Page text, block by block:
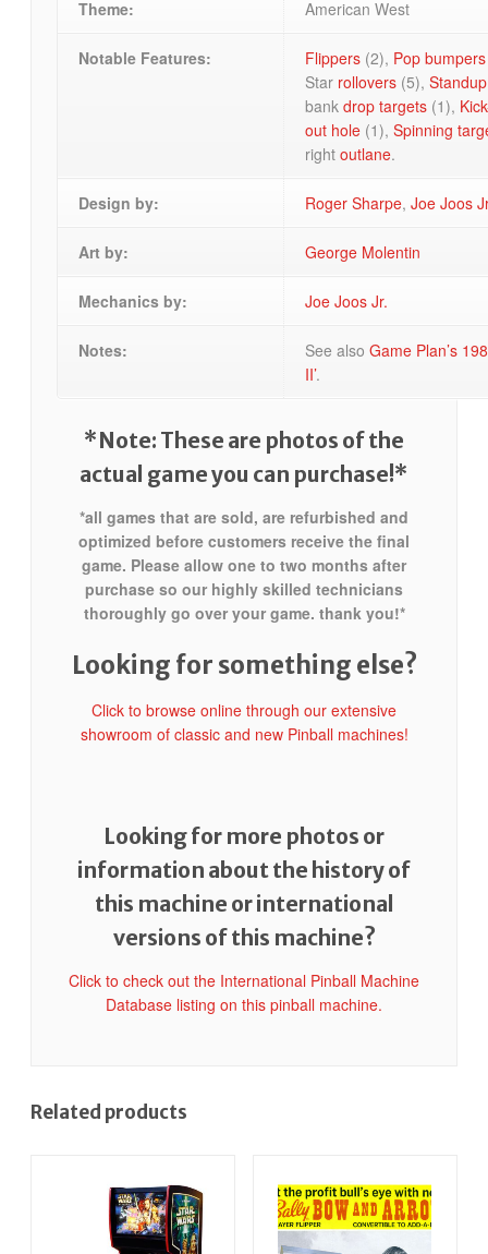
Theme: American West
Notable Features: Flippers (2), Pop bumpers
Star rollovers (5),
bankdrop targets (1),
out hole (1),Spinning
rightoutlane.
Design by: Roger Sharpe,Joe Joos
Art by: George Molentin
Mechanics by: Joe Joos Jr.
Notes: See alsoGame Plan’s
II’.
*Note: These are photos of the
actual game you can purchase!*
*all games that are sold, are refurbished and
optimized before customers receive the final
game. Please allow one to two months after
purchase so our highly skilled technicians
thoroughly go over your game. thank you!*
Looking for something else?
Click to browse online through our extensive
showroom of classic and new Pinball machines!
Looking for more photos or
information about the history of
this machine or international
versions of this machine?
Click to check out the International Pinball Machine
Database listing on this pinball machine.
Related products